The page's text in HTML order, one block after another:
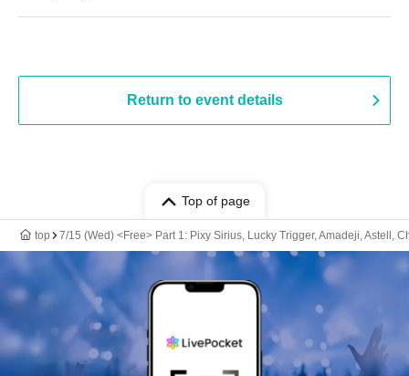
Return to event details
Top of page
top 7/15 (Wed) <Free> Part 1: Pixy Sirius, Lucky Trigger, Amadeji, Astell,